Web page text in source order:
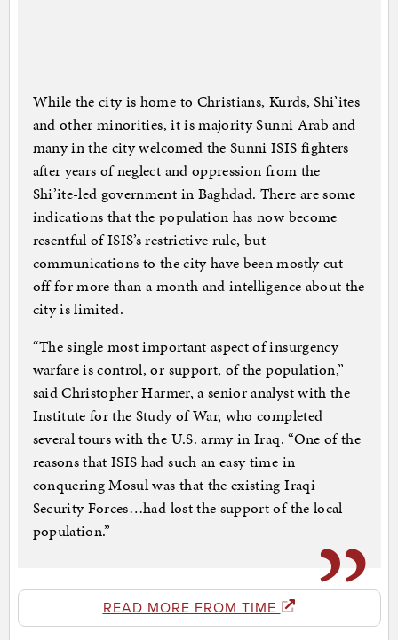
While the city is home to Christians, Kurds, Shi’ites
and other minorities, it is majority Sunni Arab and
many in the city welcomed the Sunni ISIS fighters
after years of neglect and oppression from the
Shi’ite-led government in Baghdad. There are some
indications that the population has now become
resentful of ISIS’s restrictive rule, but
communications to the city have been mostly cut-
off for more than a month and intelligence about the
city is limited.
“The single most important aspect of insurgency
warfare is control, or support, of the population,”
said Christopher Harmer, a senior analyst with the
Institute for the Study of War, who completed
several tours with the U.S. army in Iraq. “One of the
reasons that ISIS had such an easy time in
conquering Mosul was that the existing Iraqi
Security Forces…had lost the support of the local
population.”
READ MORE FROM TIME